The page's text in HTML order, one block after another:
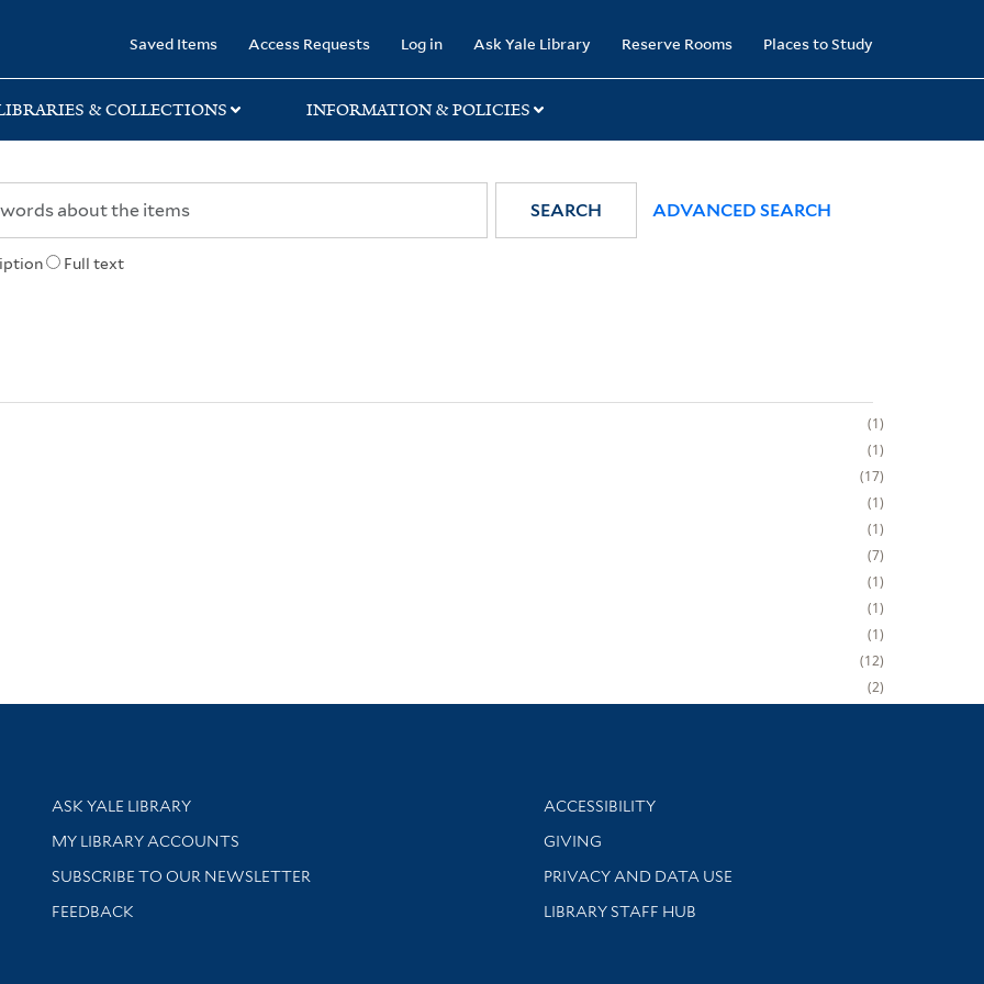
Saved Items Access Requests Log in Ask Yale Library Reserve Rooms Places to Study
& COLLECTIONS INFORMATION & POLICIES
Full text
SEARCH ADVANCED SEARCH
1
1
17
1
1
7
1
1
1
12
2
Library Services
ASK YALE LIBRARY
Get research help and support
MY LIBRARY ACCOUNTS
SUBSCRIBE TO OUR NEWSLETTER
Stay updated with library news and events
FEEDBACK
Library Information
ACCESSIBILITY
GIVING
PRIVACY AND DATA USE
LIBRARY STAFF HUB